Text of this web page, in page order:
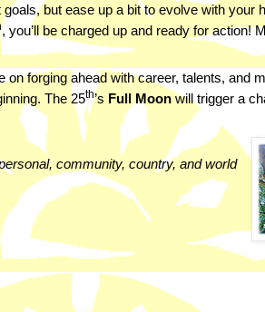
but ease up a bit to evolve with your
, you’ll be charged up and ready for action!
on forging ahead with career, talents, and
The 25th’s Full Moon will trigger a
community, country, and world